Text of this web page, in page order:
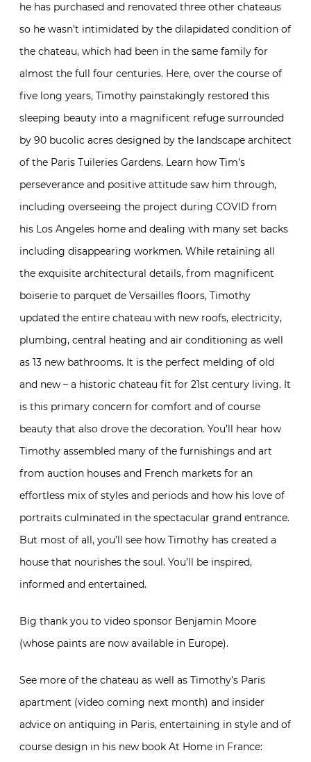
he has purchased and renovated three other chateaus
so he wasn’t intimidated by the dilapidated condition of
the chateau, which had been in the same family for
almost the full four centuries. Here, over the course of
five long years, Timothy painstakingly restored this
sleeping beauty into a magnificent refuge surrounded
by 90 bucolic acres designed by the landscape architect
of the Paris Tuileries Gardens. Learn how Tim’s
perseverance and positive attitude saw him through,
including overseeing the project during COVID from
his Los Angeles home and dealing with many set backs
including disappearing workmen. While retaining all
the exquisite architectural details, from magnificent
boiserie to parquet de Versailles floors, Timothy
updated the entire chateau with new roofs, electricity,
plumbing, central heating and air conditioning as well
as 13 new bathrooms. It is the perfect melding of old
and new – a historic chateau fit for 21st century living. It
is this primary concern for comfort and of course
beauty that also drove the decoration. You’ll hear how
Timothy assembled many of the furnishings and art
from auction houses and French markets for an
effortless mix of styles and periods and how his love of
portraits culminated in the spectacular grand entrance.
But most of all, you’ll see how Timothy has created a
house that nourishes the soul. You’ll be inspired,
informed and entertained.
Big thank you to video sponsor Benjamin Moore
(whose paints are now available in Europe).
See more of the chateau as well as Timothy’s Paris
apartment (video coming next month) and insider
advice on antiquing in Paris, entertaining in style and of
course design in his new book At Home in France: